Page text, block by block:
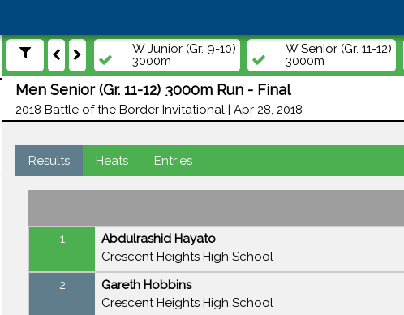
W Junior (Gr. 9-10)
3000m
W Senior (Gr. 11-12)
3000m
Men Senior (Gr. 11-12) 3000m Run - Final
2018 Battle of the Border Invitational | Apr 28, 2018
Results Heats Entries
1
Abdulrashid Hayato
Crescent Heights High School
2
Gareth Hobbins
Crescent Heights High School